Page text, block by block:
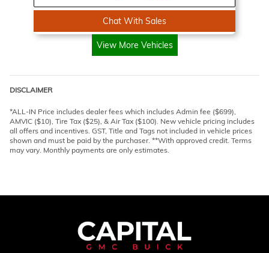
Chat With Sales
View More Vehicles
DISCLAIMER
*ALL-IN Price includes dealer fees which includes Admin fee ($699),
AMVIC ($10), Tire Tax ($25), & Air Tax ($100). New vehicle pricing includes
all offers and incentives. GST, Title and Tags not included in vehicle prices
shown and must be paid by the purchaser. **With approved credit. Terms
may vary. Monthly payments are only estimates.